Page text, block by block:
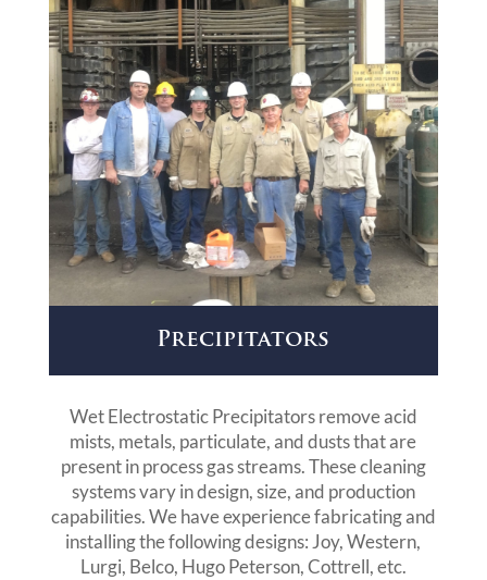
Precipitators
Wet Electrostatic Precipitators remove acid
mists, metals, particulate, and dusts that are
present in process gas streams. These cleaning
systems vary in design, size, and production
capabilities. We have experience fabricating and
installing the following designs: Joy, Western,
Lurgi, Belco, Hugo Peterson, Cottrell, etc.